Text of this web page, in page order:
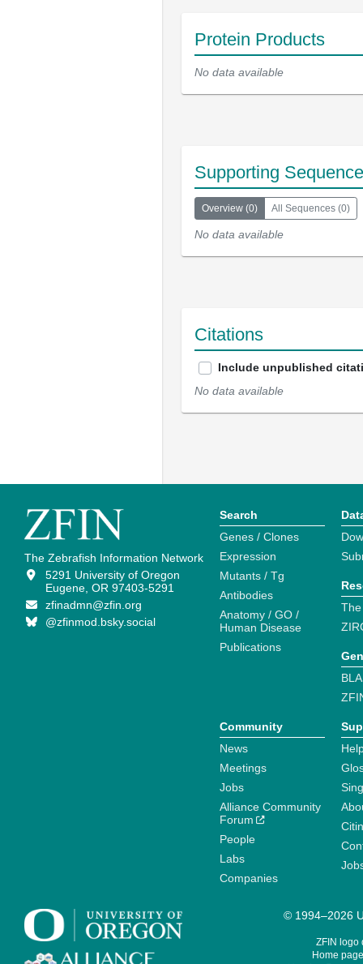
Protein Products
No data available
Supporting
Overview (0) All Sequences (0)
No data available
Citations
Include unpublished
No data available
The Zebrafish Information Network
5291 University of Oregon
Eugene, OR 97403-5291
zfinadmn@zfin.org
@zfinmod.bsky.social
Search
Genes / Clones
Expression
Mutants / Tg
Antibodies
Anatomy / GO /
Human Disease
Publications
Community
News
Meetings
Jobs
Alliance Community
Forum
People
Labs
Companies
© 1994–2026
ZFIN logo
Home